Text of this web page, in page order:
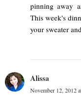
pinning away
This week's
your sweater
Alissa
November 12, 2012